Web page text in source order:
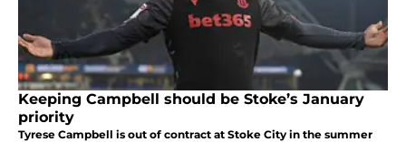
Keeping Campbell should be Stoke’s January
priority
Tyrese Campbell is out of contract at Stoke City in the summer